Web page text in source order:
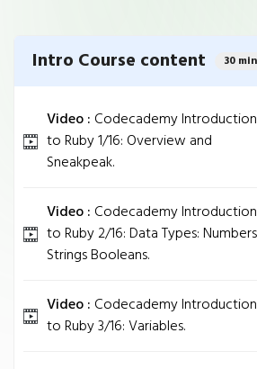
Intro Course content 30 min
Video : Codecademy Introduction
to Ruby 1/16: Overview and
Sneakpeak.
Video : Codecademy Introduction
to Ruby 2/16: Data Types: Numbers
Strings Booleans.
Video : Codecademy Introduction
to Ruby 3/16: Variables.